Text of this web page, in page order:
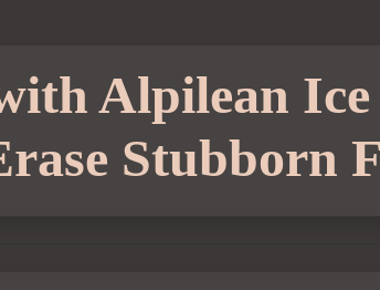
Alpilean Ice
Stubborn